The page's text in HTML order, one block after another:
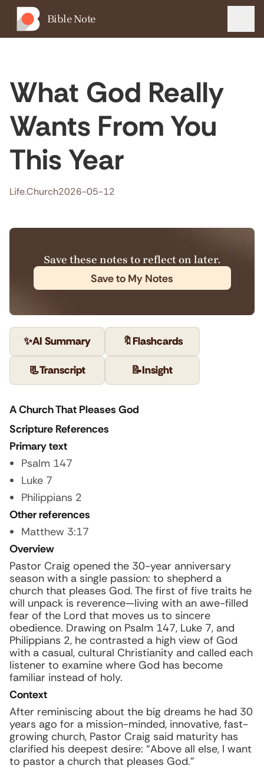
Bible Note
What God Really
Wants From You
This Year
Life.Church2026-05-12
Save these notes to reflect on later.
Save to My Notes
✨AI Summary 🔖Flashcards
📃Transcript 📝Insight
A Church That Pleases God
Scripture References
Primary text
Psalm 147
Luke 7
Philippians 2
Other references
Matthew 3:17
Overview
Pastor Craig opened the 30-year anniversary
season with a single passion: to shepherd a
church that pleases God. The first of five traits he
will unpack is reverence—living with an awe-filled
fear of the Lord that moves us to sincere
obedience. Drawing on Psalm 147, Luke 7, and
Philippians 2, he contrasted a high view of God
with a casual, cultural Christianity and called each
listener to examine where God has become
familiar instead of holy.
Context
After reminiscing about the big dreams he had 30
years ago for a mission-minded, innovative, fast-
growing church, Pastor Craig said maturity has
clarified his deepest desire: “Above all else, I want
to pastor a church that pleases God.”